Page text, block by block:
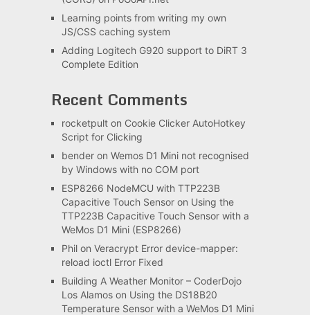
Learning points from writing my own
JS/CSS caching system
Adding Logitech G920 support to DiRT 3
Complete Edition
Recent Comments
rocketpulton Cookie Clicker AutoHotkey
Script for Clicking
benderon Wemos D1 Mini not recognised
by Windows with no COM port
ESP8266 NodeMCU with TTP223B
Capacitive Touch Sensoron Using the
TTP223B Capacitive Touch Sensor with a
WeMos D1 Mini (ESP8266)
Philon Veracrypt Error device-mapper:
reload ioctl Error Fixed
Building A Weather Monitor – CoderDojo
Los Alamoson Using the DS18B20
Temperature Sensor with a WeMos D1 Mini